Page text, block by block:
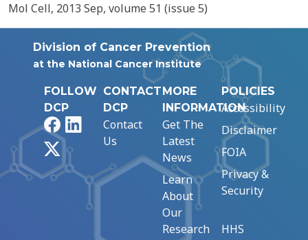
Mol Cell, 2013 Sep, volume 51 (issue 5)
Division of Cancer Prevention
at the National Cancer Institute
FOLLOW
DCP
FacebookLinkedIn
CONTACT
DCP
Contact
Us
MORE
INFORMATION
Get The
Latest
News
Learn
About
Our
Research
POLICIES
Accessibility
Disclaimer
FOIA
Privacy &
Security
HHS